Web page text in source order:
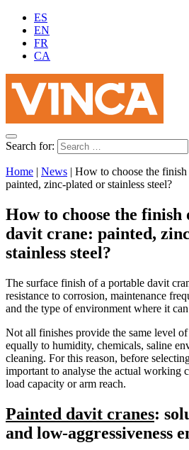
ES
EN
FR
CA
Search for:
Home | News | How to choose the
painted, zinc-plated or stainless steel?
How to choose the finish
davit crane: painted,
stainless steel?
The surface finish of a portable davit
resistance to corrosion, maintenance
and the type of environment where it
Not all finishes provide the same level
equally to humidity, chemicals, saline
cleaning. For this reason, before
important to analyse the actual working
load capacity or arm reach.
Painted davit cranes:
and low-aggressiveness